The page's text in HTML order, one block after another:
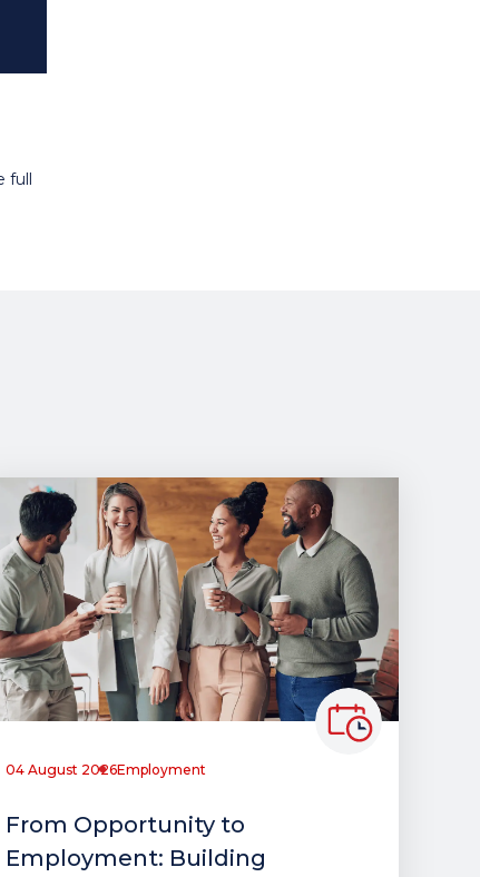
full
04 August 2026Employment
From Opportunity to
Employment: Building